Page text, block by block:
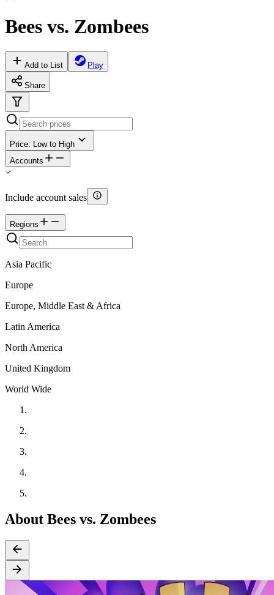
Bees vs. Zombees
Add to List Play
Share
Price: Low to High
Accounts
Include account sales
Regions
Asia Pacific
Europe
Europe, Middle East & Africa
Latin America
North America
United Kingdom
World Wide
About Bees vs. Zombees